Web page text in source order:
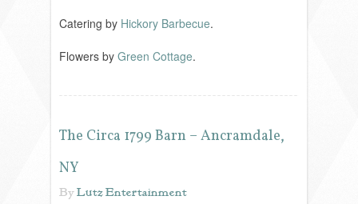
Catering by Hickory Barbecue.
Flowers by Green Cottage.
The Circa 1799 Barn – Ancramdale,
NY
ByLutz Entertainment